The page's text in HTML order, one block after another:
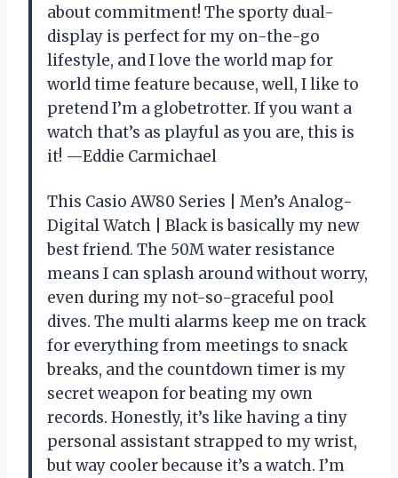
about commitment! The sporty dual-
display is perfect for my on-the-go
lifestyle, and I love the world map for
world time feature because, well, I like to
pretend I’m a globetrotter. If you want a
watch that’s as playful as you are, this is
it! —Eddie Carmichael
This Casio AW80 Series | Men’s Analog-
Digital Watch | Black is basically my new
best friend. The 50M water resistance
means I can splash around without worry,
even during my not-so-graceful pool
dives. The multi alarms keep me on track
for everything from meetings to snack
breaks, and the countdown timer is my
secret weapon for beating my own
records. Honestly, it’s like having a tiny
personal assistant strapped to my wrist,
but way cooler because it’s a watch. I’m